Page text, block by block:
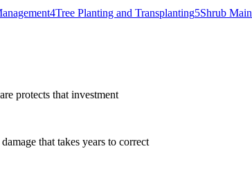
4Tree Planting and Transplanting5Shrub
protects that investment
that takes years to correct